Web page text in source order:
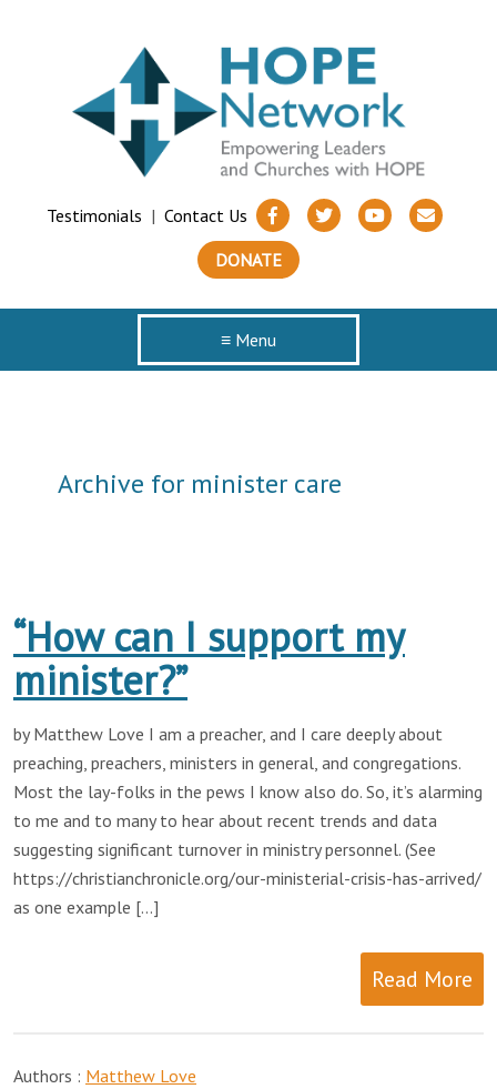
Testimonials | Contact Us
DONATE
≡ Menu
Archive for minister care
“How can I support my
minister?”
by Matthew Love I am a preacher, and I care deeply about
preaching, preachers, ministers in general, and congregations.
Most the lay-folks in the pews I know also do. So, it’s alarming
to me and to many to hear about recent trends and data
suggesting significant turnover in ministry personnel. (See
https://christianchronicle.org/our-ministerial-crisis-has-arrived/
as one example […]
Read More
Authors : Matthew Love